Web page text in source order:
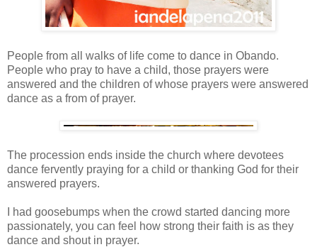
People from all walks of life come to dance in Obando.
People who pray to have a child, those prayers were
answered and the children of whose prayers were answered
dance as a from of prayer.
The procession ends inside the church where devotees
dance fervently praying for a child or thanking God for their
answered prayers.
I had goosebumps when the crowd started dancing more
passionately, you can feel how strong their faith is as they
dance and shout in prayer.